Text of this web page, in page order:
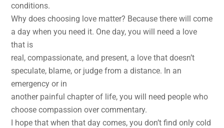
conditions.
Why does choosing love matter? Because there will come
a day when you need it. One day, you will need a love
that is
real, compassionate, and present, a love that doesn’t
speculate, blame, or judge from a distance. In an
emergency or in
another painful chapter of life, you will need people who
choose compassion over commentary.
I hope that when that day comes, you don’t find only cold